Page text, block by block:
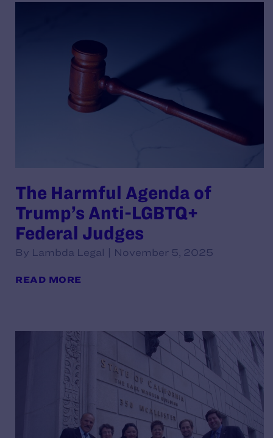
The Harmful Agenda of
Trump’s Anti-LGBTQ+
Federal Judges
By Lambda Legal | November 5, 2025
READ MORE